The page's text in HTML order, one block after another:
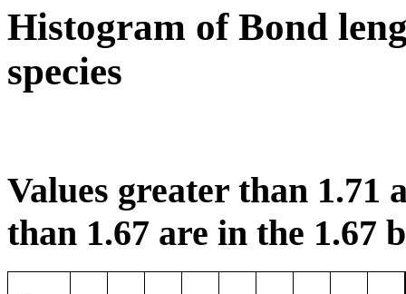
Histogram of Bond
species
Values greater than 1.71
than 1.67 are in the 1.67